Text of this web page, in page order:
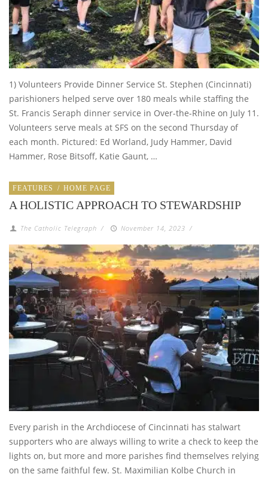
1) Volunteers Provide Dinner Service St. Stephen (Cincinnati)
parishioners helped serve over 180 meals while staffing the
St. Francis Seraph dinner service in Over-the-Rhine on July 11.
Volunteers serve meals at SFS on the second Thursday of
each month. Pictured: Ed Worland, Judy Hammer, David
Hammer, Rose Bitsoff, Katie Gaunt, …
FEATURES / HOME PAGE
A HOLISTIC APPROACH TO STEWARDSHIP
The Catholic Telegraph / November 14, 2023 /
Every parish in the Archdiocese of Cincinnati has stalwart
supporters who are always willing to write a check to keep the
lights on, but more and more parishes find themselves relying
on the same faithful few. St. Maximilian Kolbe Church in